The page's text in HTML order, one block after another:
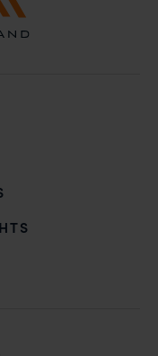
New Delhi - 110013